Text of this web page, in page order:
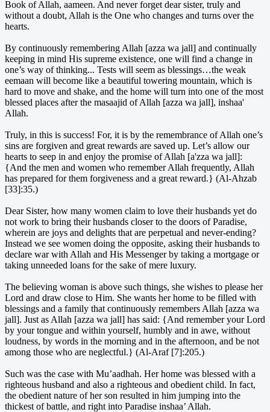
Book of Allah, aameen. And never forget dear sister, truly and
without a doubt, Allah is the One who changes and turns over the
hearts.
By continuously remembering Allah [azza wa jall] and continually
keeping in mind His supreme existence, one will find a change in
one’s way of thinking... Tests will seem as blessings…the weak
eemaan will become like a beautiful towering mountain, which is
hard to move and shake, and the home will turn into one of the most
blessed places after the masaajid of Allah [azza wa jall], inshaa'
Allah.
Truly, in this is success! For, it is by the remembrance of Allah one’s
sins are forgiven and great rewards are saved up. Let’s allow our
hearts to seep in and enjoy the promise of Allah [a'zza wa jall]:
{And the men and women who remember Allah frequently, Allah
has prepared for them forgiveness and a great reward.} (Al-Ahzab
[33]:35.)
Dear Sister, how many women claim to love their husbands yet do
not work to bring their husbands closer to the doors of Paradise,
wherein are joys and delights that are perpetual and never-ending?
Instead we see women doing the opposite, asking their husbands to
declare war with Allah and His Messenger by taking a mortgage or
taking unneeded loans for the sake of mere luxury.
The believing woman is above such things, she wishes to please her
Lord and draw close to Him. She wants her home to be filled with
blessings and a family that continuously remembers Allah [azza wa
jall]. Just as Allah [azza wa jall] has said: {And remember your Lord
by your tongue and within yourself, humbly and in awe, without
loudness, by words in the morning and in the afternoon, and be not
among those who are neglectful.} (Al-Araf [7]:205.)
Such was the case with Mu’aadhah. Her home was blessed with a
righteous husband and also a righteous and obedient child. In fact,
the obedient nature of her son resulted in him jumping into the
thickest of battle, and right into Paradise inshaa’ Allah.